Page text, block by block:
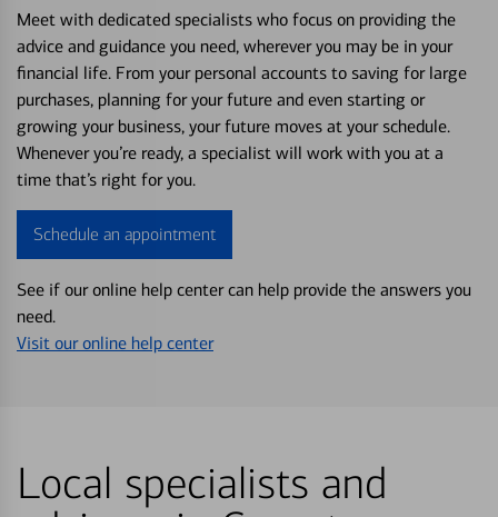
Meet with dedicated specialists who focus on providing the
advice and guidance you need, wherever you may be in your
financial life. From your personal accounts to saving for large
purchases, planning for your future and even starting or
growing your business, your future moves at your schedule.
Whenever you’re ready, a specialist will work with you at a
time that’s right for you.
Schedule an appointment
See if our online help center can help provide the answers you
need.
Visit our online help center
Local specialists and